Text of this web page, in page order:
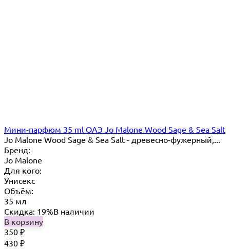
Мини-парфюм 35 ml ОАЭ Jo Malone Wood Sage & Sea Salt
Jo Malone Wood Sage & Sea Salt - древесно-фужерный,...
Бренд:
Jo Malone
Для кого:
Унисекс
Объём:
35 мл
Скидка: 19%В наличии
В корзину
350 ₽
430 ₽